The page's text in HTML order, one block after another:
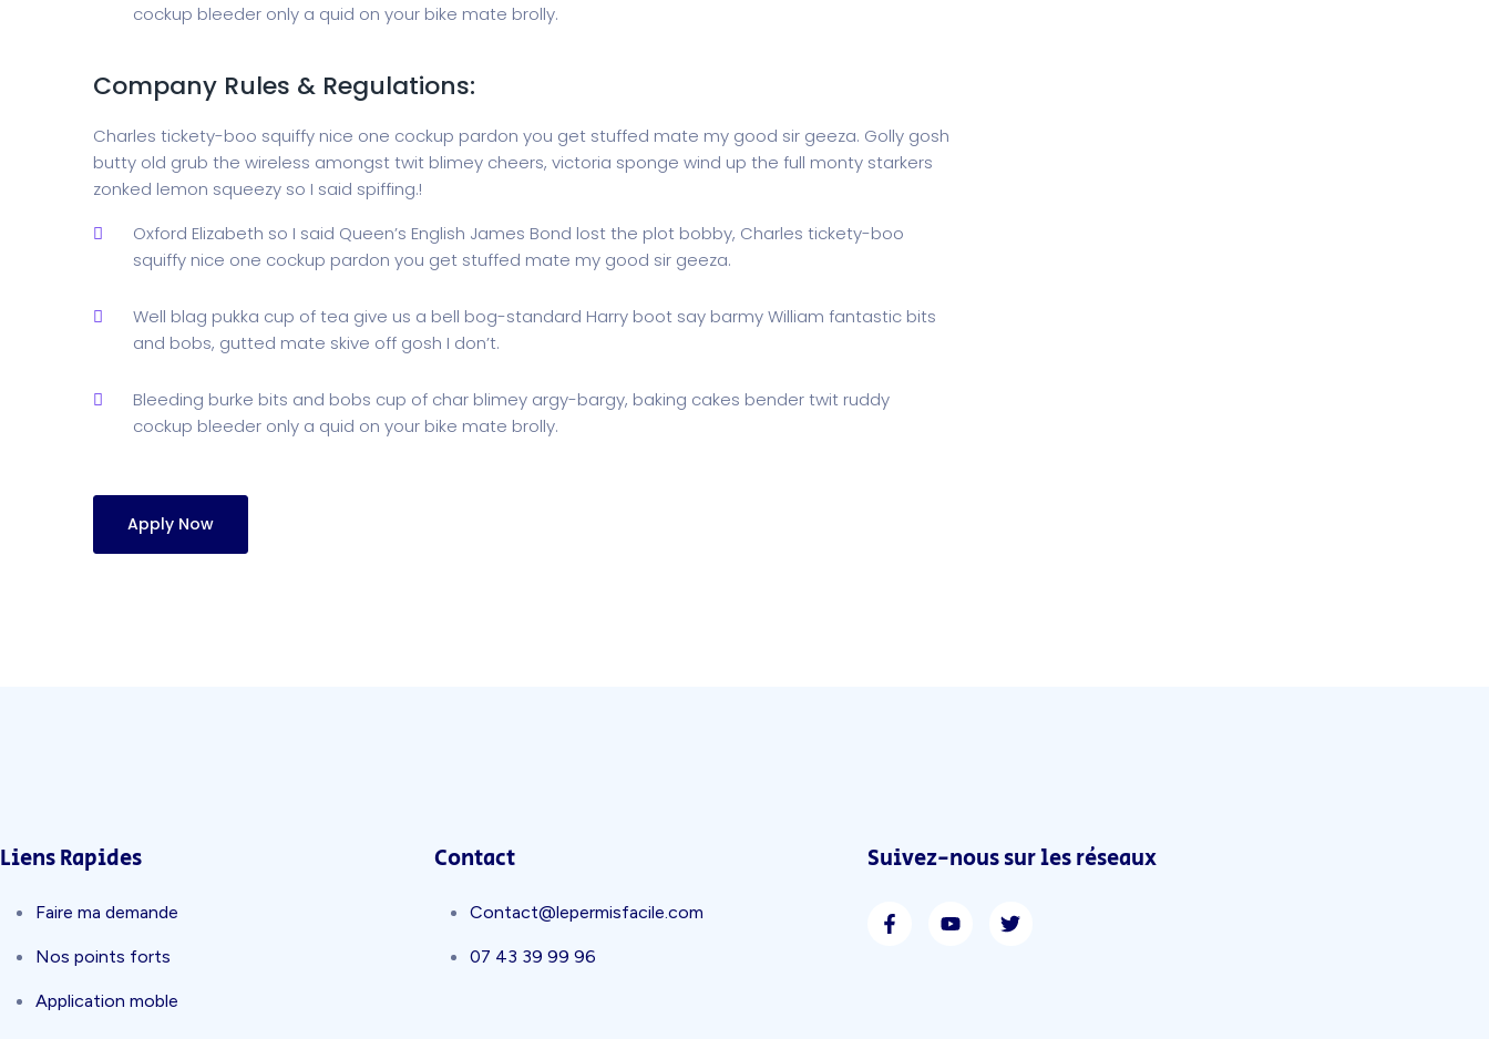
cockup bleeder only a quid on your bike mate brolly.
Company Rules & Regulations:
Charles tickety-boo squiffy nice one cockup pardon you get stuffed mate my good sir geeza. Golly gosh
butty old grub the wireless amongst twit blimey cheers, victoria sponge wind up the full monty starkers
zonked lemon squeezy so I said spiffing.!
Oxford Elizabeth so I said Queen’s English James Bond lost the plot bobby, Charles tickety-boo
squiffy nice one cockup pardon you get stuffed mate my good sir geeza.
Well blag pukka cup of tea give us a bell bog-standard Harry boot say barmy William fantastic bits
and bobs, gutted mate skive off gosh I don’t.
Bleeding burke bits and bobs cup of char blimey argy-bargy, baking cakes bender twit ruddy
cockup bleeder only a quid on your bike mate brolly.
Apply Now
Liens Rapides
Faire ma demande
Nos points forts
Application moble
Contact
Contact@lepermisfacile.com
07 43 39 99 96
Suivez-nous sur les réseaux